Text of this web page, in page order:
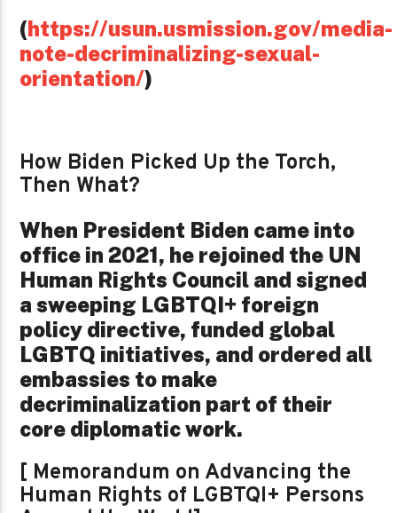
(https://usun.usmission.gov/media-
note-decriminalizing-sexual-
orientation/)
How Biden Picked Up the Torch,
Then What?
When President Biden came into
office in 2021, he rejoined the UN
Human Rights Council and signed
a sweeping LGBTQI+ foreign
policy directive, funded global
LGBTQ initiatives, and ordered all
embassies to make
decriminalization part of their
core diplomatic work.
[ Memorandum on Advancing the
Human Rights of LGBTQI+ Persons